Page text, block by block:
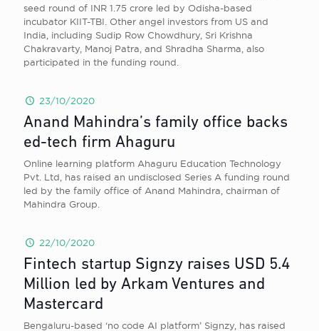
seed round of INR 1.75 crore led by Odisha-based
incubator KIIT-TBI. Other angel investors from US and
India, including Sudip Row Chowdhury, Sri Krishna
Chakravarty, Manoj Patra, and Shradha Sharma, also
participated in the funding round.
23/10/2020
Anand Mahindra’s family office backs
ed-tech firm Ahaguru
Online learning platform Ahaguru Education Technology
Pvt. Ltd, has raised an undisclosed Series A funding round
led by the family office of Anand Mahindra, chairman of
Mahindra Group.
22/10/2020
Fintech startup Signzy raises USD 5.4
Million led by Arkam Ventures and
Mastercard
Bengaluru-based ‘no code AI platform’ Signzy, has raised